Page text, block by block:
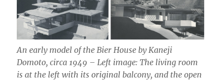
An early model of the Bier House by Kaneji
Domoto, circa 1949 – Left image: The living room
is at the left with its original balcony, and the open